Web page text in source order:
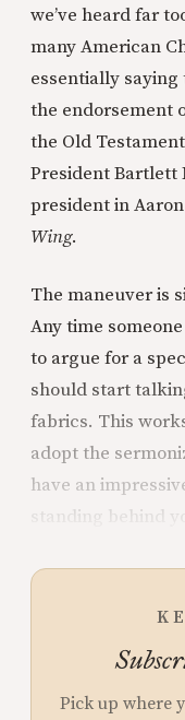
we’ve heard far
many American
essentially saying
the endorsement
the Old
President Bartlett
president in
Wing.
The maneuver is
Any time
to argue for a
should start
fabrics. This
adopt the
have an
standing behind
Pick up where